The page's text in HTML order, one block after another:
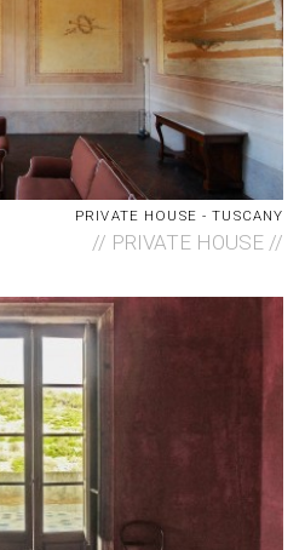
PRIVATE HOUSE - TUSCANY
// PRIVATE HOUSE //